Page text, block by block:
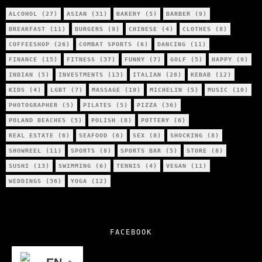
ALCOHOL (27) ASIAN (31) BAKERY (5) BARBER (9)
BREAKFAST (11) BURGERS (9) CHINESE (4) CLOTHES (8)
COFFEESHOP (26) COMBAT SPORTS (6) DANCING (11)
FINANCE (15) FITNESS (37) FUNNY (7) GOLF (5) HAPPY (9)
INDIAN (5) INVESTMENTS (13) ITALIAN (28) KEBAB (12)
KIDS (4) LGBT (7) MASSAGE (19) MICHELIN (5) MUSIC (10)
PHOTOGRAPHER (5) PILATES (5) PIZZA (36)
POLAND BEACHES (5) POLISH (8) POTTERY (6)
REAL ESTATE (6) SEAFOOD (6) SEX (8) SHOCKING (8)
SHOWREEL (11) SPORTS (8) SPORTS BAR (5) STORE (8)
SUSHI (13) SWIMMING (6) TENNIS (4) VEGAN (11)
WEDDINGS (36) YOGA (12)
FACEBOOK